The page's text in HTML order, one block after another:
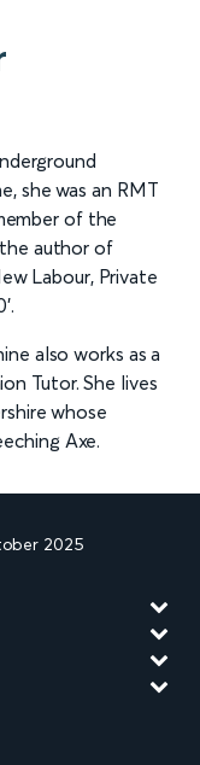
she was an RMT
of the
the author of
Labour, Private
also works as a
Tutor. She lives
whose
Axe.
2025